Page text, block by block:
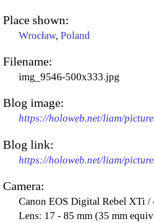
Place shown:
Wrocław, Poland
Filename:
img_9546-500x333.jpg
Blog image:
https://holoweb.net/liam/
Blog link:
https://holoweb.net/liam/
Camera:
Canon EOS Digital Rebel XTi
Lens: 17 - 85 mm (35 mm